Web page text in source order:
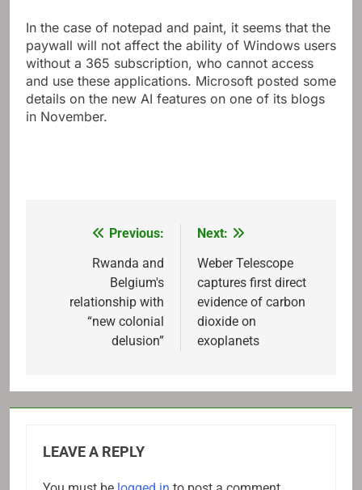
In the case of notepad and paint, it seems that the
paywall will not affect the ability of Windows users
without a 365 subscription, who cannot access
and use these applications. Microsoft posted some
details on the new AI features on one of its blogs
in November.
navigation
Previous:
Rwanda and
Belgium's
relationship with
“new colonial
delusion”
Next:
Weber Telescope
captures first direct
evidence of carbon
dioxide on
exoplanets
LEAVE A REPLY